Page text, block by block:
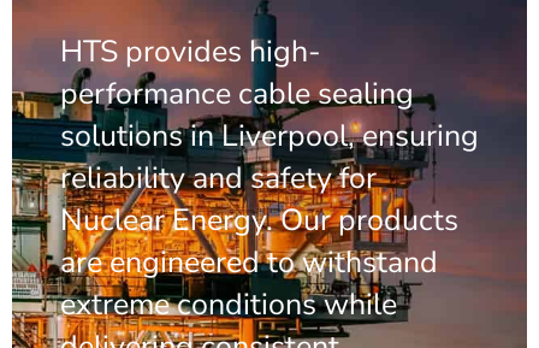
HTS provides high-
performance cable sealing
solutions in Liverpool, ensuring
reliability and safety for
Nuclear Energy. Our products
are engineered to withstand
extreme conditions while